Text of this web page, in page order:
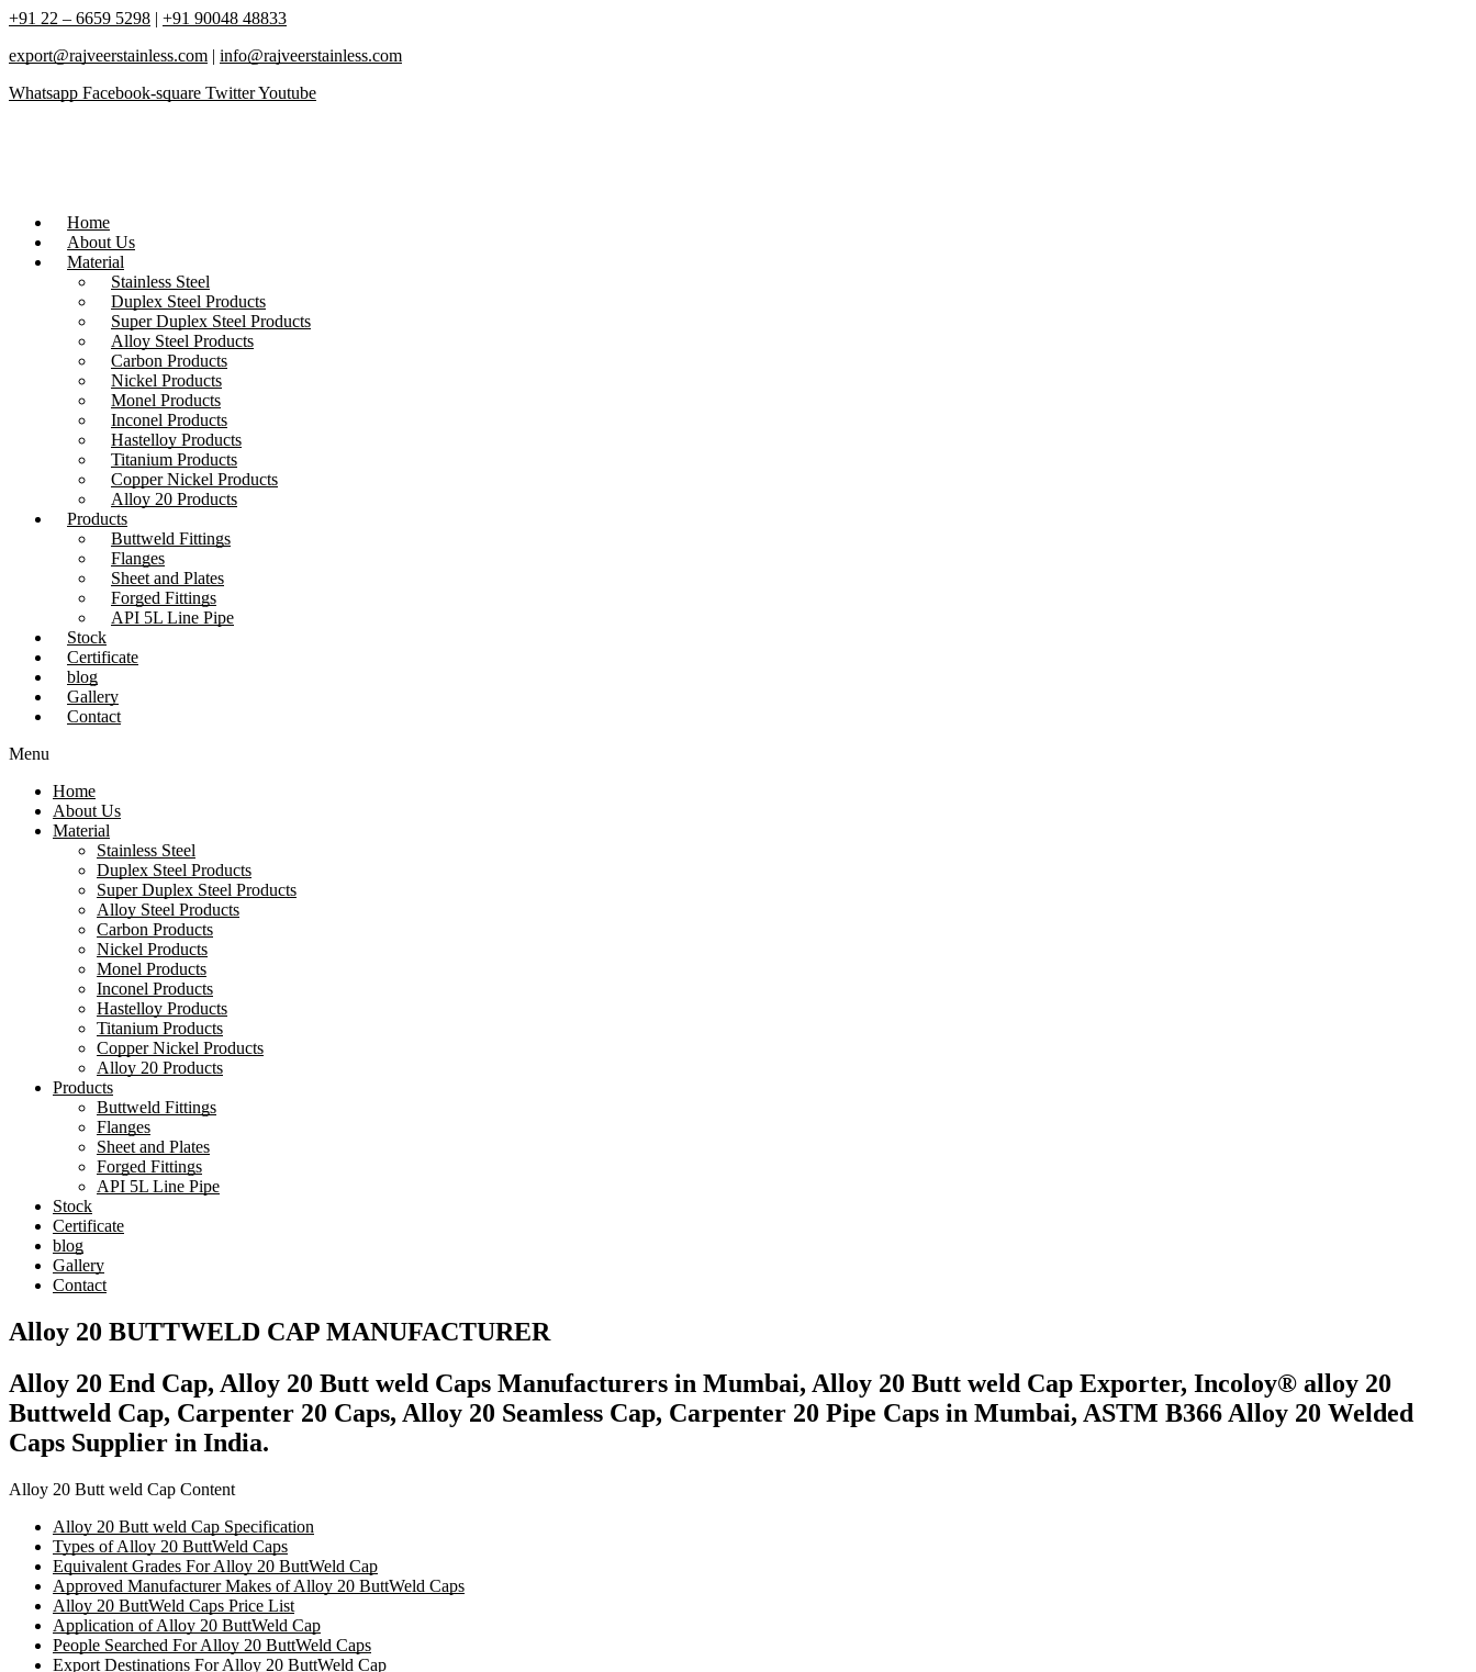
+91 22 – 6659 5298 | +91 90048 48833
export@rajveerstainless.com | info@rajveerstainless.com
Whatsapp Facebook-square TwitterYoutube
Home
About Us
Material
Stainless Steel
Duplex Steel Products
Super Duplex Steel Products
Alloy Steel Products
Carbon Products
Nickel Products
Monel Products
Inconel Products
Hastelloy Products
Titanium Products
Copper Nickel Products
Alloy 20 Products
Products
Buttweld Fittings
Flanges
Sheet and Plates
Forged Fittings
API 5L Line Pipe
Stock
Certificate
blog
Gallery
Contact
Menu
Home
About Us
Material
Stainless Steel
Duplex Steel Products
Super Duplex Steel Products
Alloy Steel Products
Carbon Products
Nickel Products
Monel Products
Inconel Products
Hastelloy Products
Titanium Products
Copper Nickel Products
Alloy 20 Products
Products
Buttweld Fittings
Flanges
Sheet and Plates
Forged Fittings
API 5L Line Pipe
Stock
Certificate
blog
Gallery
Contact
Alloy 20 BUTTWELD CAP MANUFACTURER
Alloy 20 End Cap, Alloy 20 Butt weld Caps Manufacturers in Mumbai, Alloy 20 Butt weld Cap Exporter, Incoloy® alloy 20
Buttweld Cap, Carpenter 20 Caps, Alloy 20 Seamless Cap, Carpenter 20 Pipe Caps in Mumbai, ASTM B366 Alloy 20 Welded
Caps Supplier in India.
Alloy 20 Butt weld Cap Content
Alloy 20 Butt weld Cap Specification
Types of Alloy 20 ButtWeld Caps
Equivalent Grades For Alloy 20 ButtWeld Cap
Approved Manufacturer Makes of Alloy 20 ButtWeld Caps
Alloy 20 ButtWeld Caps Price List
Application of Alloy 20 ButtWeld Cap
People Searched For Alloy 20 ButtWeld Caps
Export Destinations For Alloy 20 ButtWeld Cap